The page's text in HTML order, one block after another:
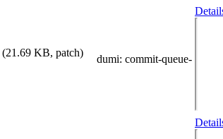
(21.69 KB, patch)
dumi: commit-queue-